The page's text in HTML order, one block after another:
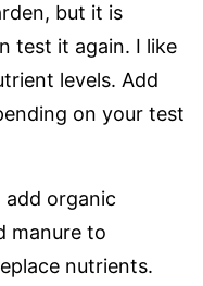
but it is
test it again. I like
levels. Add
on your test
add organic
manure to
nutrients.